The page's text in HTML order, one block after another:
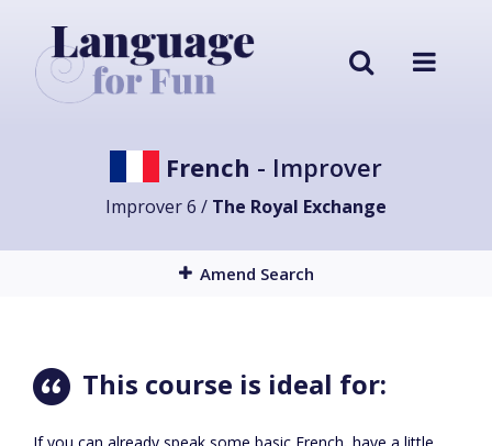
French - Improver
Improver 6 / The Royal Exchange
Amend Search
This course is ideal for: